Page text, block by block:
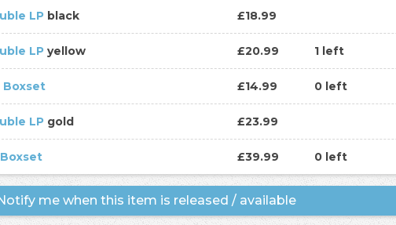
LP black £18.99
LPyellow £20.99 1 left
Boxset £14.99 0 left
LP gold £23.99
£39.99 0 left
me when this item is released / available